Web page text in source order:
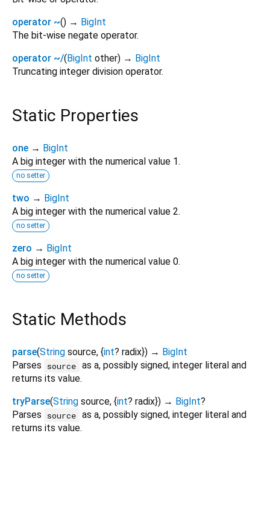
operator ~() → BigInt
The bit-wise negate operator.
operator ~/(BigInt other) → BigInt
Truncating integer division operator.
Static Properties
one → BigInt
A big integer with the numerical value 1.
no setter
two → BigInt
A big integer with the numerical value 2.
no setter
zero → BigInt
A big integer with the numerical value 0.
no setter
Static Methods
parse(String source, {int? radix}) → BigInt
Parses
source as a, possibly signed, integer literal and
returns its value.
tryParse(String source, {int? radix}) → BigInt?
Parses
source as a, possibly signed, integer literal and
returns its value.